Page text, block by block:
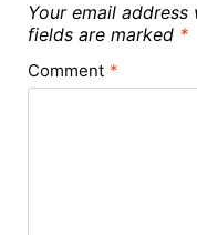
Your email
fields are marked *
Comment *